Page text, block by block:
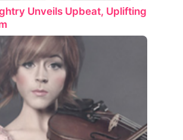
Unveils Upbeat, Uplifting